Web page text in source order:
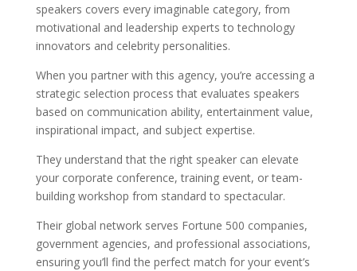
speakers covers every imaginable category, from
motivational and leadership experts to technology
innovators and celebrity personalities.
When you partner with this agency, you’re accessing a
strategic selection process that evaluates speakers
based on communication ability, entertainment value,
inspirational impact, and subject expertise.
They understand that the right speaker can elevate
your corporate conference, training event, or team-
building workshop from standard to spectacular.
Their global network serves Fortune 500 companies,
government agencies, and professional associations,
ensuring you’ll find the perfect match for your event’s